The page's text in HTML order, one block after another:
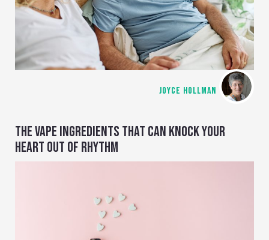
JOYCE HOLLMAN
THE VAPE INGREDIENTS THAT CAN KNOCK YOUR
HEART OUT OF RHYTHM